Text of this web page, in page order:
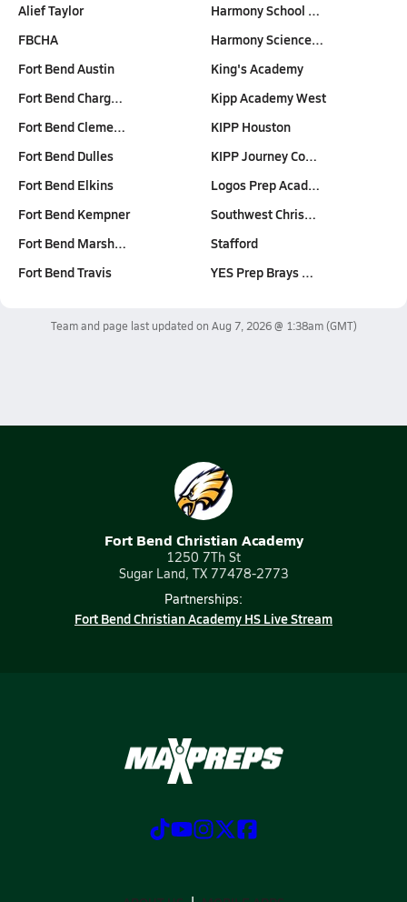
Alief Taylor
FBCHA
Fort Bend Austin
Fort Bend Charg…
Fort Bend Cleme…
Fort Bend Dulles
Fort Bend Elkins
Fort Bend Kempner
Fort Bend Marsh…
Fort Bend Travis
Harmony School …
Harmony Science…
King's Academy
Kipp Academy West
KIPP Houston
KIPP Journey Co…
Logos Prep Acad…
Southwest Chris…
Stafford
YES Prep Brays …
Team and page last updated on Aug 7, 2026 @ 1:38am(GMT)
Fort Bend Christian Academy
1250 7Th St
Sugar Land, TX 77478-2773
Partnerships:
Fort Bend Christian Academy HS Live Stream